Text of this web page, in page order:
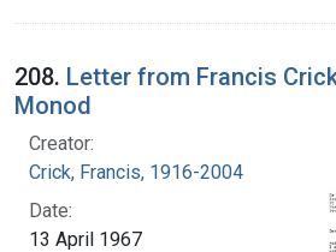
208. Letter from Francis
Monod
Creator:
Crick, Francis, 1916-2004
Date:
13 April 1967